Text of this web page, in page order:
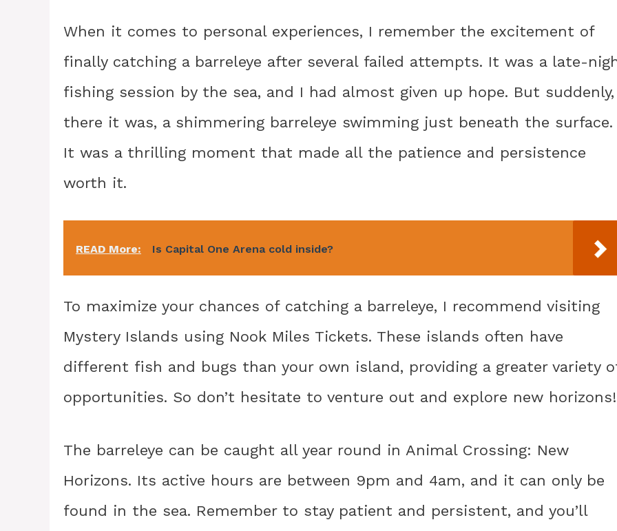
When it comes to personal experiences, I remember the excitement of
finally catching a barreleye after several failed attempts. It was a late-
fishing session by the sea, and I had almost given up hope. But suddenly,
there it was, a shimmering barreleye swimming just beneath the surface.
It was a thrilling moment that made all the patience and persistence
worth it.
READ More: Is Capital One Arena cold inside?
To maximize your chances of catching a barreleye, I recommend visiting
Mystery Islands using Nook Miles Tickets. These islands often have
different fish and bugs than your own island, providing a greater variety
opportunities. So don’t hesitate to venture out and explore new horizons!
The barreleye can be caught all year round in Animal Crossing: New
Horizons. Its active hours are between 9pm and 4am, and it can only be
found in the sea. Remember to stay patient and persistent, and you’ll